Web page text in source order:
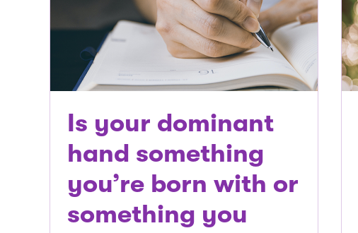
Is your dominant
hand something
you’re born with or
something you